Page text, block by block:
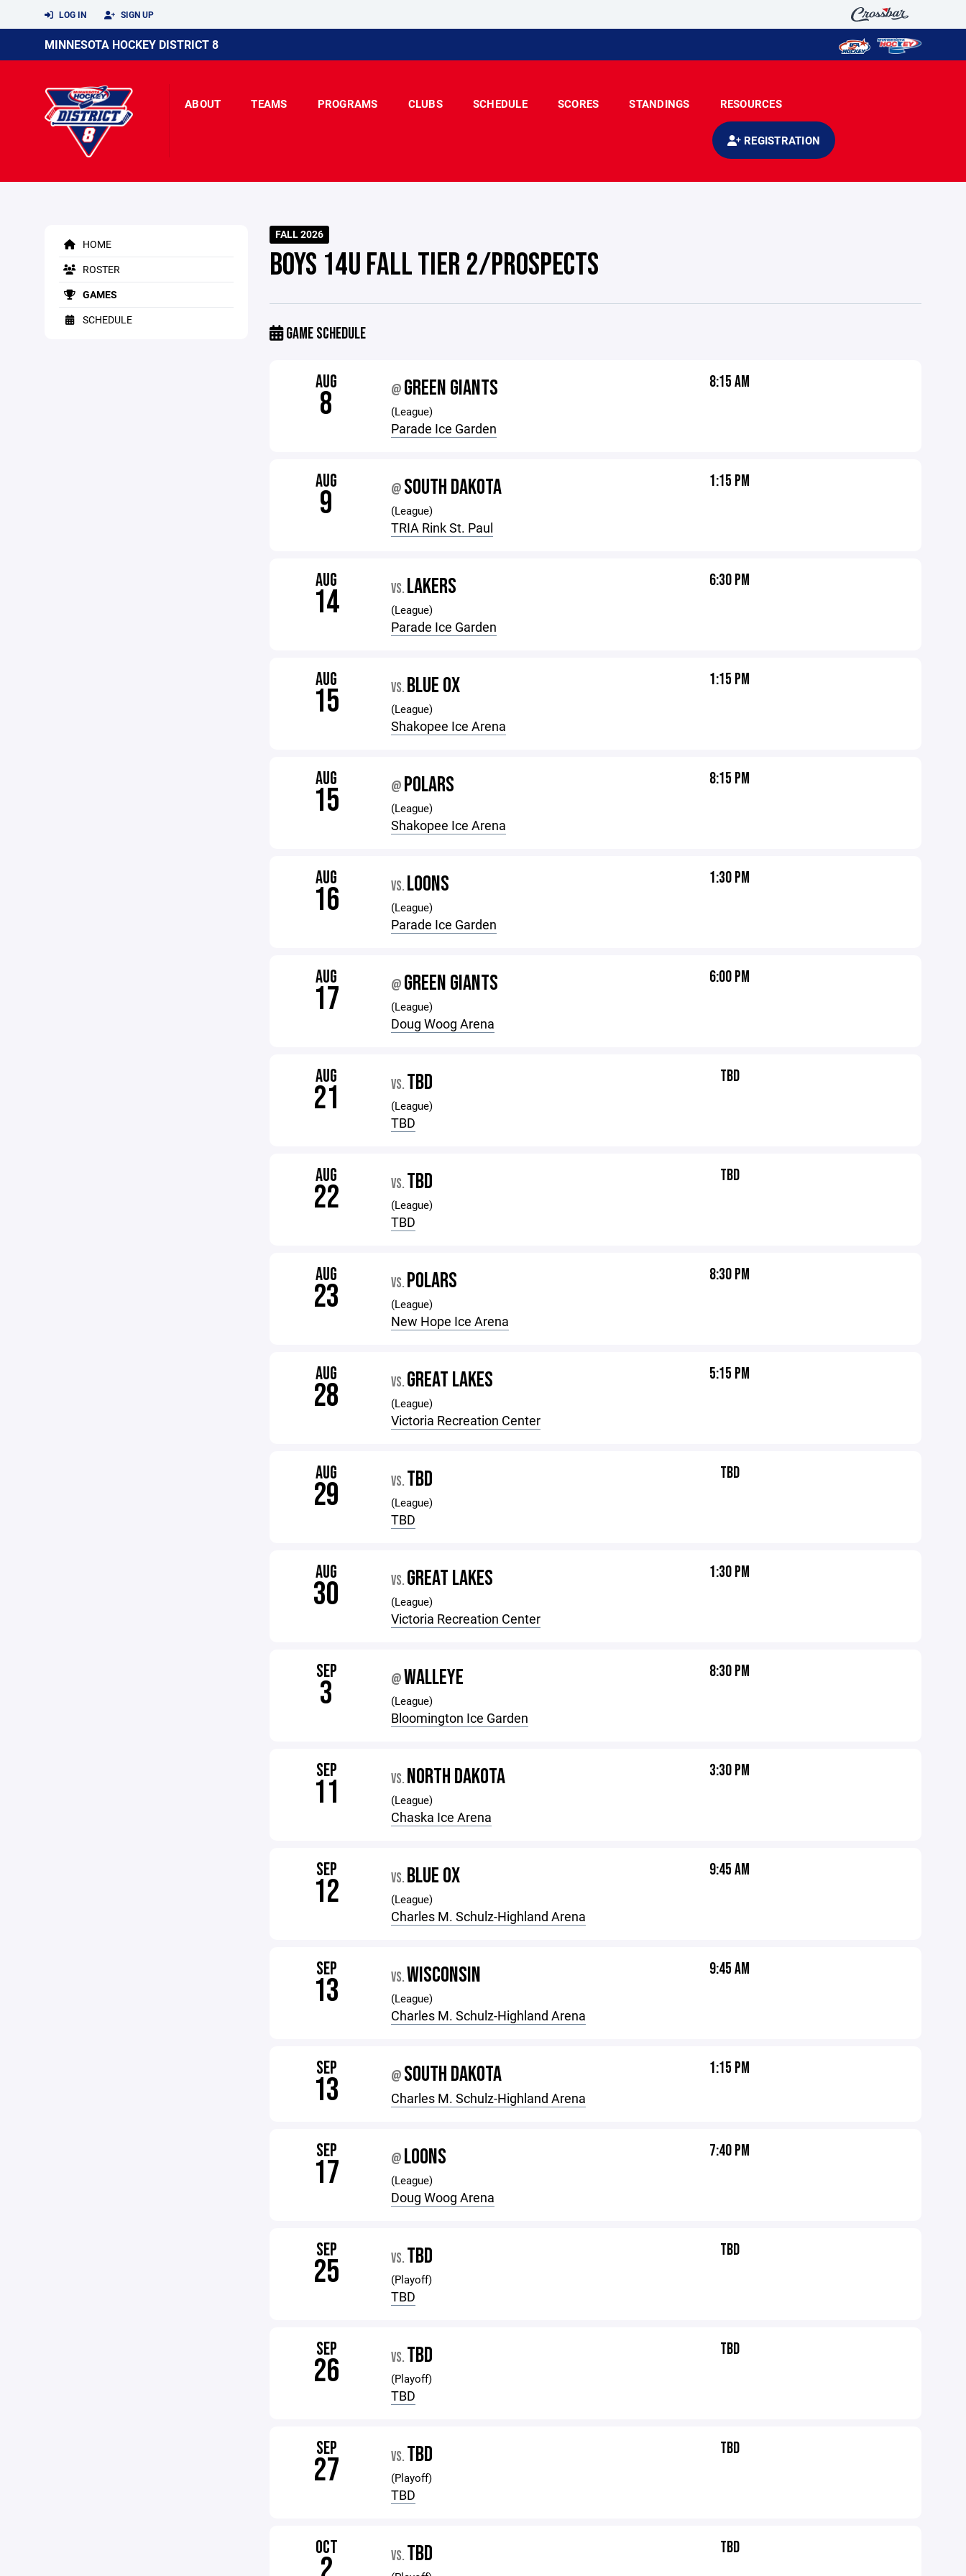
LOG IN SIGN UP
MINNESOTA HOCKEY DISTRICT 8
ABOUT TEAMS PROGRAMS CLUBS SCHEDULE SCORES STANDINGS RESOURCES
REGISTRATION
HOME
ROSTER
GAMES
SCHEDULE
FALL 2026
BOYS 14U FALL TIER 2/PROSPECTS
GAME SCHEDULE
AUG
8 @ GREEN GIANTS
(League)
Parade Ice Garden
8:15 AM
AUG
9 @ SOUTH DAKOTA
(League)
TRIA Rink St. Paul
1:15 PM
AUG
14 VS. LAKERS
(League)
Parade Ice Garden
6:30 PM
AUG
15 VS. BLUE OX
(League)
Shakopee Ice Arena
1:15 PM
AUG
15 @ POLARS
(League)
Shakopee Ice Arena
8:15 PM
AUG
16 VS. LOONS
(League)
Parade Ice Garden
1:30 PM
AUG
17 @ GREEN GIANTS
(League)
Doug Woog Arena
6:00 PM
AUG
21 VS. TBD
(League)
TBD
TBD
AUG
22 VS. TBD
(League)
TBD
TBD
AUG
23 VS. POLARS
(League)
New Hope Ice Arena
8:30 PM
AUG
28 VS. GREAT LAKES
(League)
Victoria Recreation Center
5:15 PM
AUG
29 VS. TBD
(League)
TBD
TBD
AUG
30 VS. GREAT LAKES
(League)
Victoria Recreation Center
1:30 PM
SEP
3 @WALLEYE
(League)
Bloomington Ice Garden
8:30 PM
SEP
11 VS. NORTH DAKOTA
(League)
Chaska Ice Arena
3:30 PM
SEP
12 VS. BLUE OX
(League)
Charles M. Schulz-Highland Arena
9:45 AM
SEP
13 VS.WISCONSIN
(League)
Charles M. Schulz-Highland Arena
9:45 AM
SEP
13 @ SOUTH DAKOTA
Charles M. Schulz-Highland Arena
1:15 PM
SEP
17 @ LOONS
(League)
Doug Woog Arena
7:40 PM
SEP
25 VS. TBD
(Playoff)
TBD
TBD
SEP
26 VS. TBD
(Playoff)
TBD
TBD
SEP
27 VS. TBD
(Playoff)
TBD
TBD
OCT VS. TBD TBD